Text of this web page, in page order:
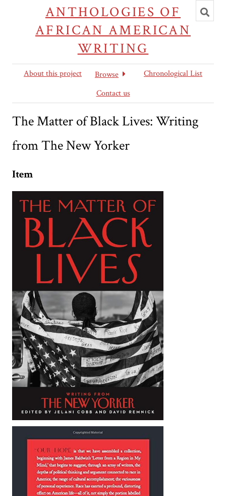
ANTHOLOGIES OF
AFRICAN AMERICAN
WRITING
search
About this project Browse
Chronological List
Contact us
The Matter of Black Lives: Writing
from The New Yorker
Item